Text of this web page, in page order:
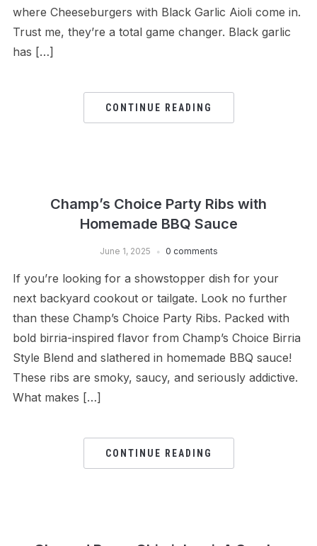
where Cheeseburgers with Black Garlic Aioli come in.
Trust me, they’re a total game changer. Black garlic
has […]
CONTINUE READING
Champ’s Choice Party Ribs with
Homemade BBQ Sauce
June 1, 2025 0 comments
If you’re looking for a showstopper dish for your
next backyard cookout or tailgate. Look no further
than these Champ’s Choice Party Ribs. Packed with
bold birria-inspired flavor from Champ’s Choice Birria
Style Blend and slathered in homemade BBQ sauce!
These ribs are smoky, saucy, and seriously addictive.
What makes […]
CONTINUE READING